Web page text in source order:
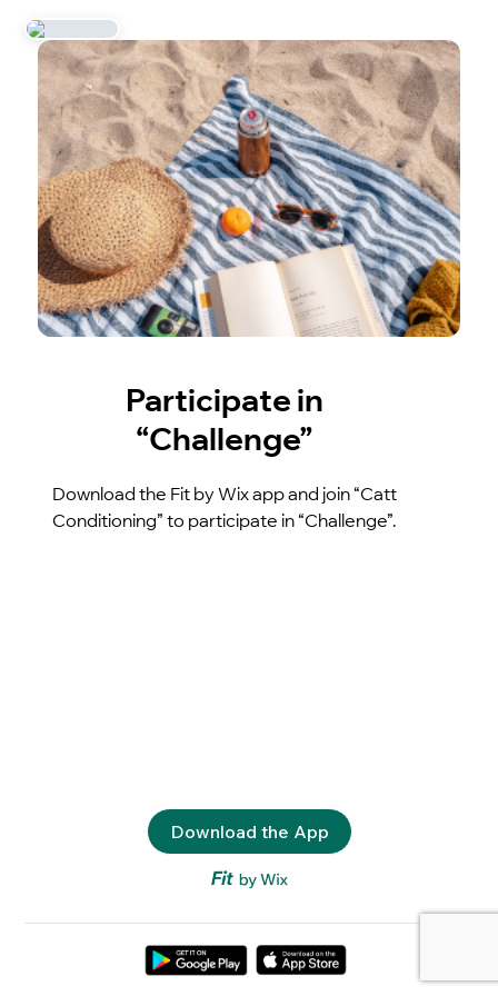
Participate in
“Challenge”
Download the Fit by Wix app and join “Catt
Conditioning” to participate in “Challenge”.
Download the App